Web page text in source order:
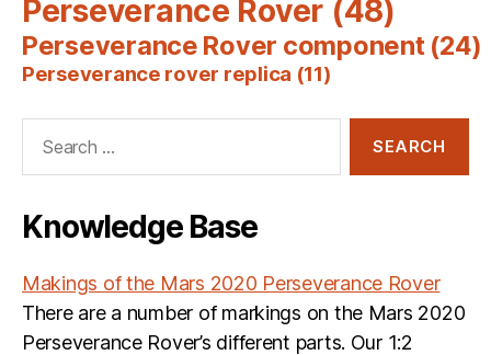
Perseverance Rover (48)
Perseverance Rover component(24)
Perseverance rover replica (11)
Knowledge Base
Makings of the Mars 2020 Perseverance Rover
There are a number of markings on the Mars 2020
Perseverance Rover’s different parts. Our 1:2